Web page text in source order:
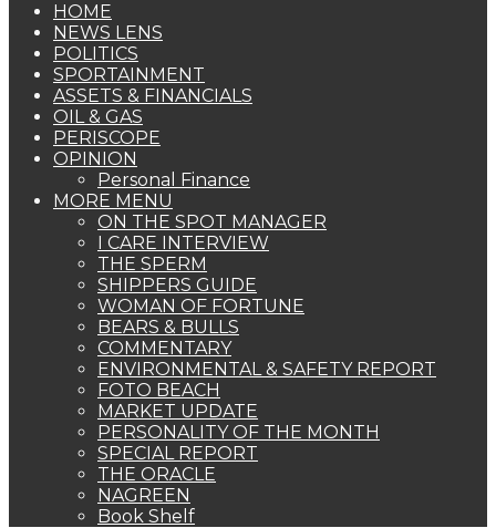
HOME
NEWS LENS
POLITICS
SPORTAINMENT
ASSETS & FINANCIALS
OIL & GAS
PERISCOPE
OPINION
Personal Finance
MORE MENU
ON THE SPOT MANAGER
I CARE INTERVIEW
THE SPERM
SHIPPERS GUIDE
WOMAN OF FORTUNE
BEARS & BULLS
COMMENTARY
ENVIRONMENTAL & SAFETY REPORT
FOTO BEACH
MARKET UPDATE
PERSONALITY OF THE MONTH
SPECIAL REPORT
THE ORACLE
NAGREEN
Book Shelf